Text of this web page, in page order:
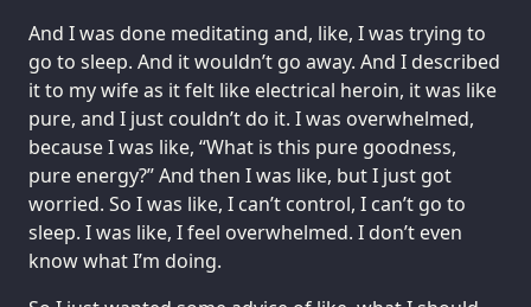
And I was done meditating and, like, I was trying to
go to sleep. And it wouldn’t go away. And I described
it to my wife as it felt like electrical heroin, it was like
pure, and I just couldn’t do it. I was overwhelmed,
because I was like, “What is this pure goodness,
pure energy?” And then I was like, but I just got
worried. So I was like, I can’t control, I can’t go to
sleep. I was like, I feel overwhelmed. I don’t even
know what I’m doing.